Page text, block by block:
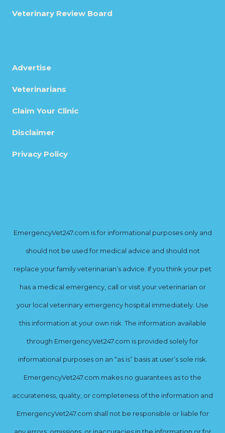
Veterinary Review Board
Advertise
Veterinarians
Claim Your Clinic
Disclaimer
Privacy Policy
EmergencyVet247.com is for informational purposes only and
should not be used for medical advice and should not
replace your family veterinarian’s advice. If you think your pet
has a medical emergency, call or visit your veterinarian or
your local veterinary emergency hospital immediately. Use
this information at your own risk. The information available
through EmergencyVet247.com is provided solely for
informational purposes on an “as is” basis at user’s sole risk.
EmergencyVet247.com makes no guarantees as to the
accurateness, quality, or completeness of the information and
EmergencyVet247.com shall not be responsible or liable for